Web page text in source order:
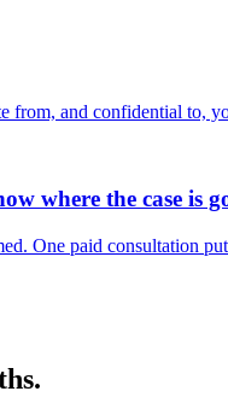
from, and confidential to,
where the case is
One paid consultation